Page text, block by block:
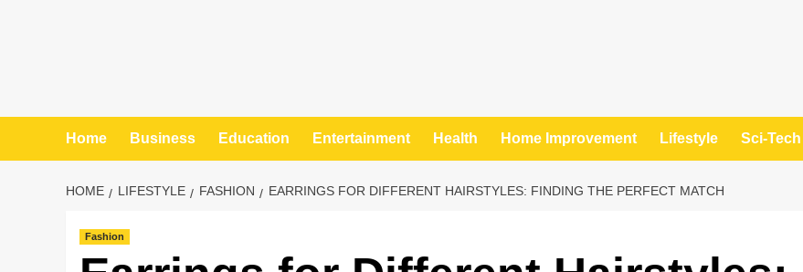
Home Business Education Entertainment Health Home Improvement Lifestyle Sci-Tech
HOME LIFESTYLE FASHION EARRINGS FOR DIFFERENT HAIRSTYLES: FINDING THE PERFECT MATCH
Fashion